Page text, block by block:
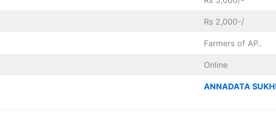
Rs 2,000-/
Farmers of AP..
Online
ANNADATA